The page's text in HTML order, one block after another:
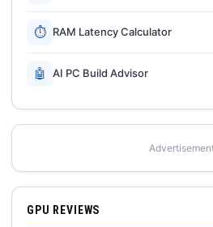
⏱ RAM Latency Calculator
🤖 AI PC Build Advisor
GPU REVIEWS